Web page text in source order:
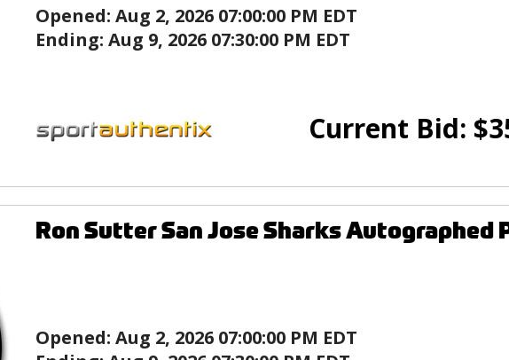
Opened: Aug 2, 2026 07:00:00 PM EDT
Ending: Aug 9, 2026 07:30:00 PM EDT
Current Bid: $
Ron Sutter San Jose Sharks Autographed
Opened: Aug 2, 2026 07:00:00 PM EDT